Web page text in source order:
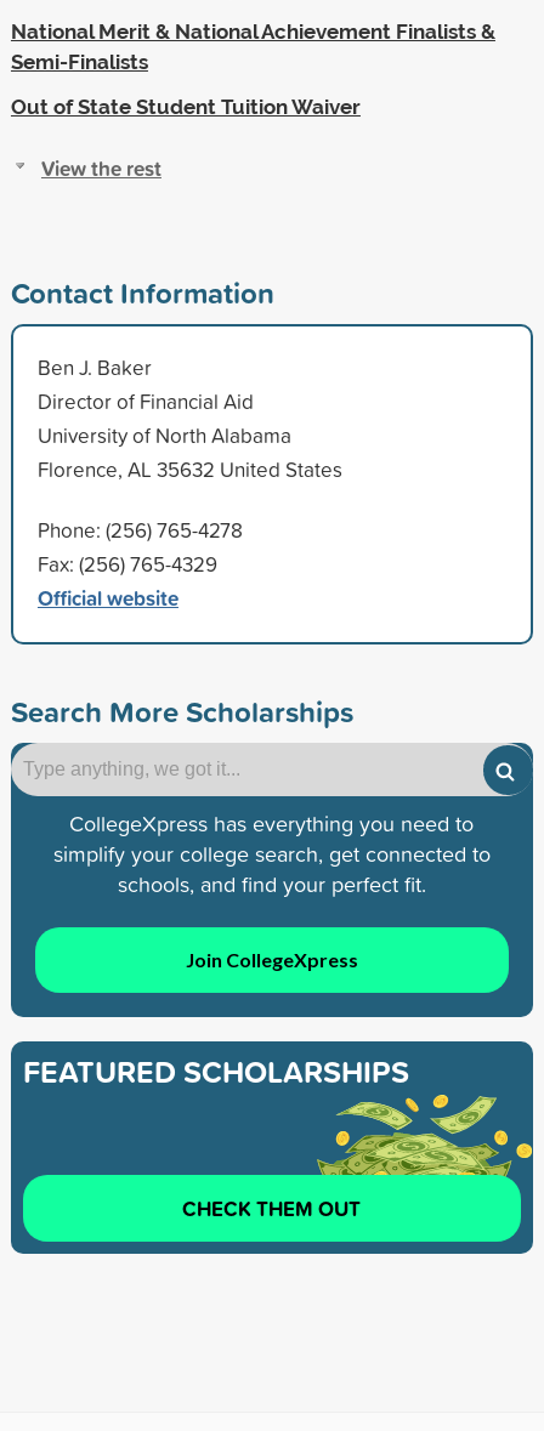
National Merit & National Achievement Finalists &
Semi-Finalists
Out of State Student Tuition Waiver
View the rest
Contact Information
Ben J. Baker
Director of Financial Aid
University of North Alabama
Florence, AL 35632 United States
Phone: (256) 765-4278
Fax: (256) 765-4329
Official website
Search More Scholarships
CollegeXpress has everything you need to
simplify your college search, get connected to
schools, and find your perfect fit.
Join CollegeXpress
FEATURED SCHOLARSHIPS
CHECK THEM OUT